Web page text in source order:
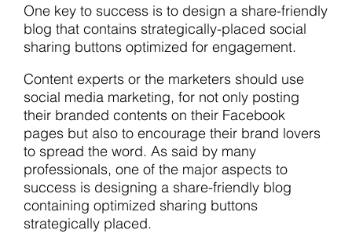
One key to success is to design a share-friendly
blog that contains strategically-placed social
sharing buttons optimized for engagement.
Content experts or the marketers should use
social media marketing, for not only posting
their branded contents on their Facebook
pages but also to encourage their brand lovers
to spread the word. As said by many
professionals, one of the major aspects to
success is designing a share-friendly blog
containing optimized sharing buttons
strategically placed.